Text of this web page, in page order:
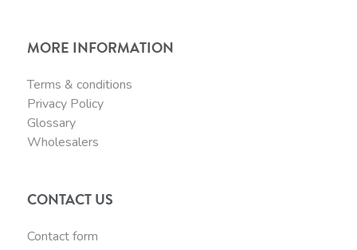
MORE INFORMATION
Terms & conditions
Privacy Policy
Glossary
Wholesalers
CONTACT US
Contact form